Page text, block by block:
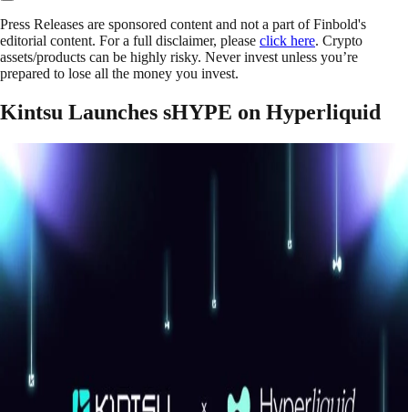
Press Releases are sponsored content and not a part of Finbold's
editorial content. For a full disclaimer, please click here. Crypto
assets/products can be highly risky. Never invest unless you’re
prepared to lose all the money you invest.
Kintsu Launches sHYPE on Hyperliquid